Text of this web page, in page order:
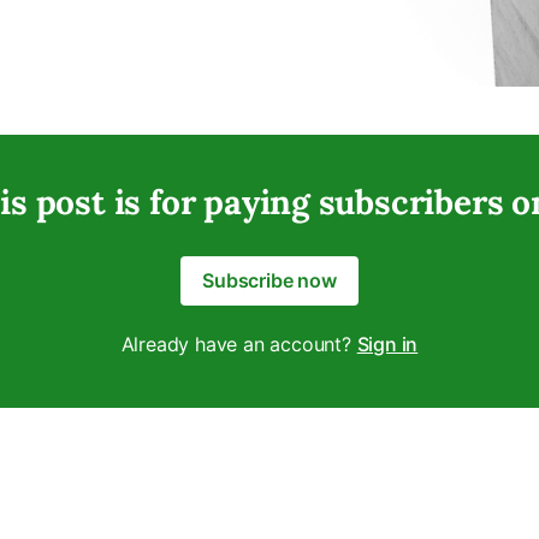
post is for paying subscribers
Subscribe now
Already have an account? Sign in